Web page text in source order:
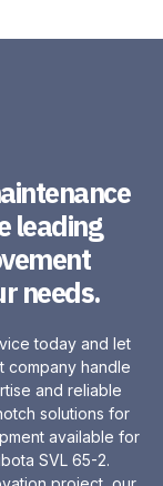
leading
needs.
today and let
company handle
and reliable
solutions for
available for
SVL 65-2.